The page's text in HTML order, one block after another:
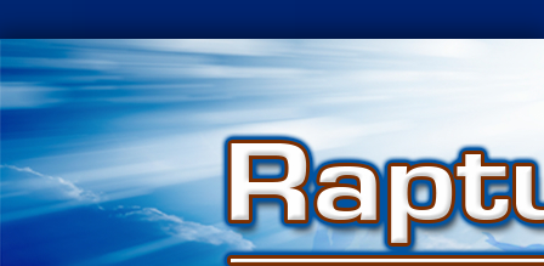
Skip
to
content